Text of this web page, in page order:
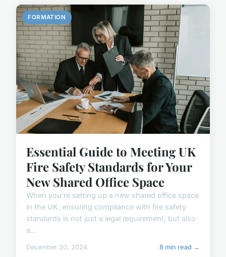
FORMATION
Essential Guide to Meeting UK
Fire Safety Standards for Your
New Shared Office Space
When you're setting up a new shared office space
in the UK, ensuring compliance with fire safety
standards is not just a legal requirement, but also
a...
December 20, 2024 8 min read →